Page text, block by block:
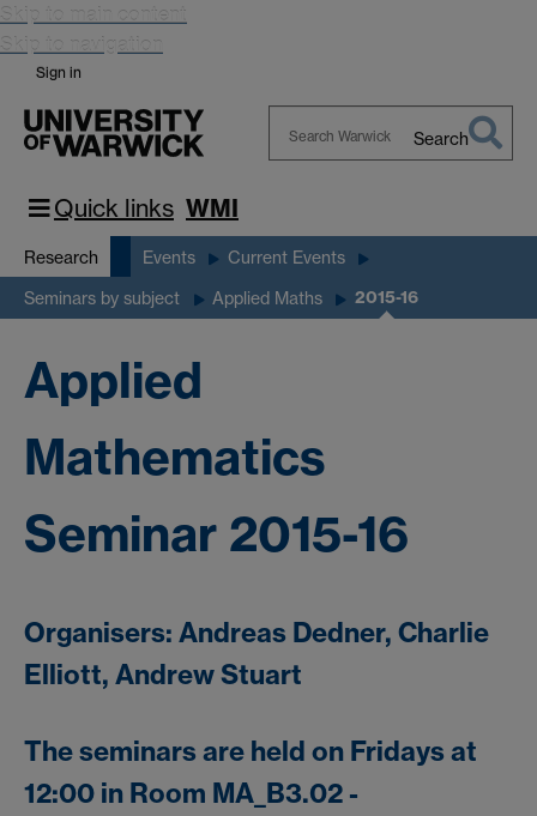
Skip to main content
Skip to navigation
Sign in
Search
Quick links WMI
Research Events Current Events
Seminars by subject Applied Maths 2015-16
Applied
Mathematics
Seminar 2015-16
Organisers: Andreas Dedner, Charlie
Elliott, Andrew Stuart
The seminars are held on Fridays at
12:00 in Room MA_B3.02 -